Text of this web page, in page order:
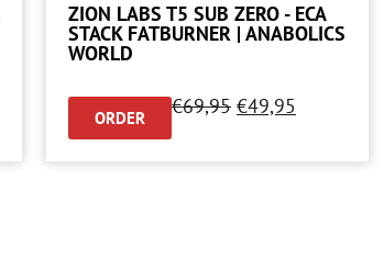
ZION LABS T5 SUB ZERO - ECA
STACK FATBURNER | ANABOLICS
WORLD
ORDER €69,95 €49,95